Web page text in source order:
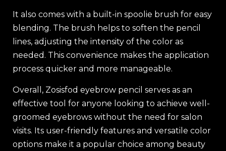
It also comes with a built-in spoolie brush for easy
blending. The brush helps to soften the pencil
lines, adjusting the intensity of the color as
needed. This convenience makes the application
process quicker and more manageable.
Overall, Zosisfod eyebrow pencil serves as an
effective tool for anyone looking to achieve well-
groomed eyebrows without the need for salon
visits. Its user-friendly features and versatile color
options make it a popular choice among beauty